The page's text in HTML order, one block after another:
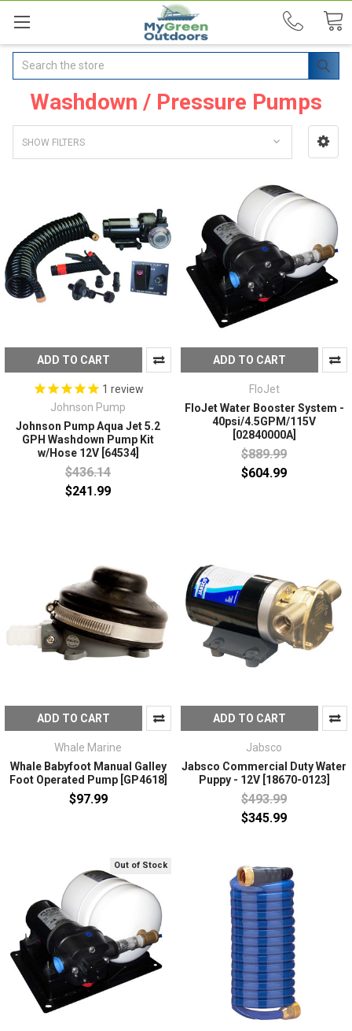
Search
Washdown / Pressure Pumps
SHOW FILTERS
ADD TO CART
1 review
Johnson Pump
Johnson Pump Aqua Jet 5.2
GPH Washdown Pump Kit
w/Hose 12V [64534]
$436.14
$241.99
ADD TO CART
FloJet
FloJet Water Booster System -
40psi/4.5GPM/115V
[02840000A]
$889.99
$604.99
ADD TO CART
Whale Marine
Whale Babyfoot Manual Galley
Foot Operated Pump [GP4618]
$97.99
ADD TO CART
Jabsco
Jabsco Commercial Duty Water
Puppy - 12V [18670-0123]
$493.99
$345.99
Out of Stock